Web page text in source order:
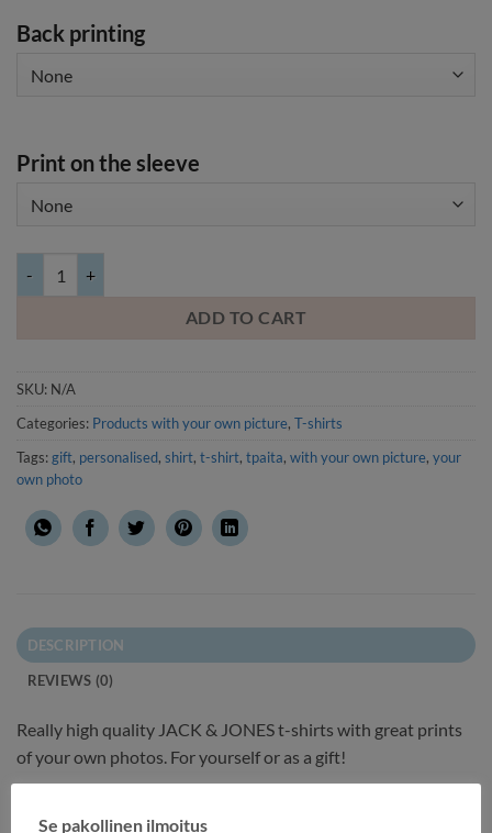
Back printing
Print on the sleeve
ADD TO CART
SKU: N/A
Categories: Products with your own picture, T-shirts
Tags:gift, personalised, shirt, t-shirt, tpaita, with your own picture, your
own photo
DESCRIPTION
REVIEWS (0)
Really high quality JACK & JONES t-shirts with great prints
of your own photos. For yourself or as a gift!
Se pakollinen ilmoitus